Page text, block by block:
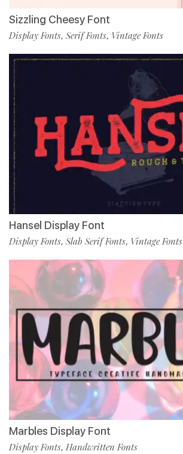
Sizzling Cheesy Font
Display Fonts, Serif Fonts, Vintage Fonts
Hansel Display Font
Display Fonts, Slab Serif Fonts, Vintage Fonts
Marbles Display Font
Display Fonts, Handwritten Fonts